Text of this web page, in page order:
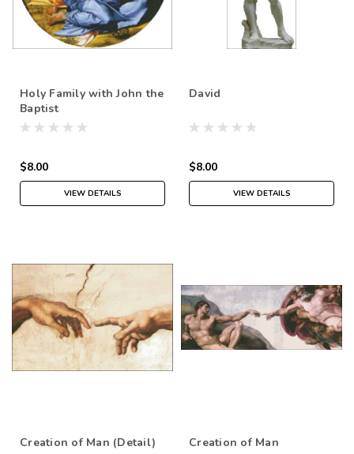
Holy Family with John the
Baptist
$8.00
VIEW DETAILS
David
$8.00
VIEW DETAILS
Creation of Man (Detail) Creation of Man